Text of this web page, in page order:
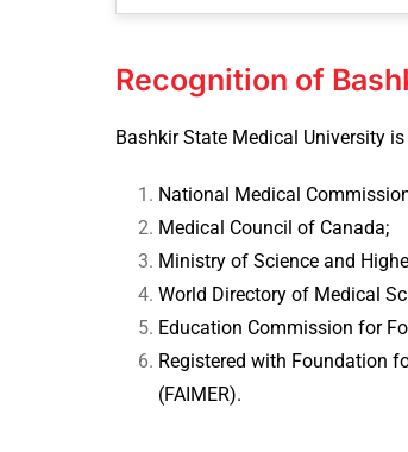
Recognition of
Bashkir State Medical University
National Medical
Medical Council of Canada;
Ministry of Science and
World Directory of Medical
Education Commission for
Registered with Foundation
(FAIMER).